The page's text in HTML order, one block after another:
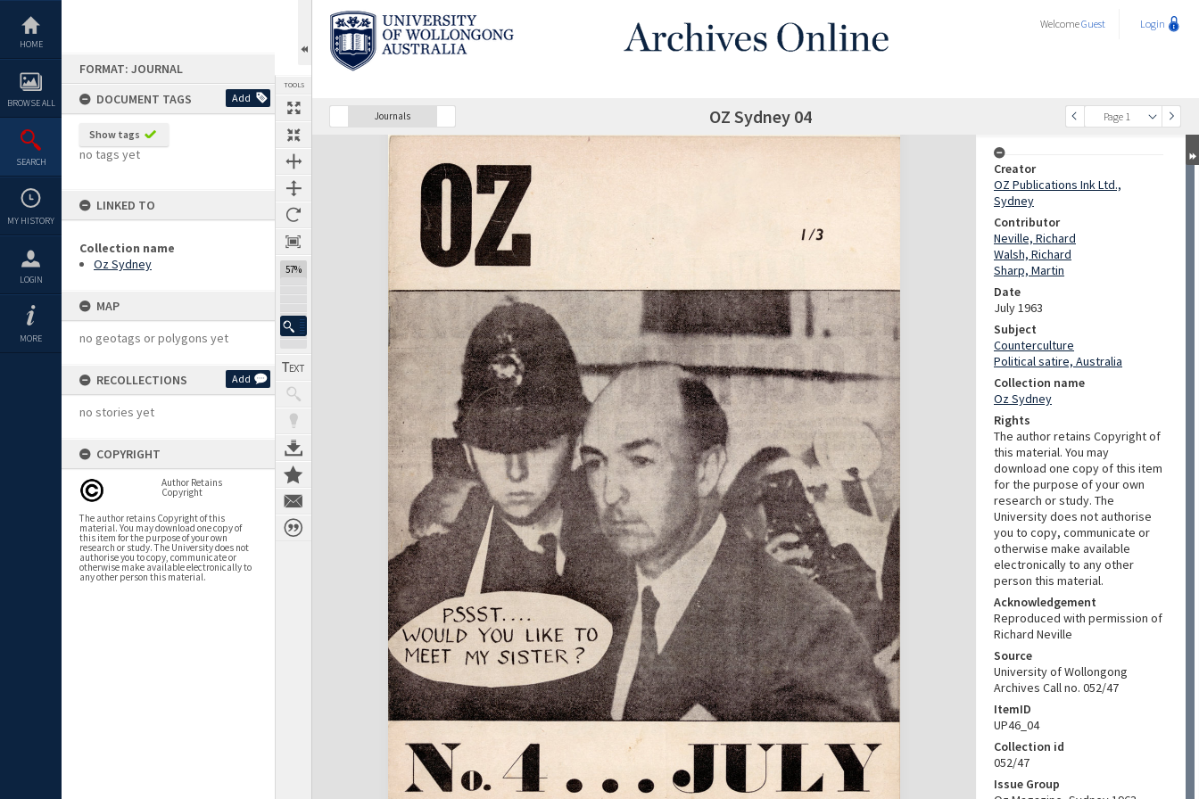
content
HOME
BROWSE ALL
SEARCH
MY HISTORY
LOGIN
MORE
FORMAT: JOURNAL
DOCUMENT TAGS
Add
Show tags
no tags yet
LINKED TO
Collection name
Oz Sydney
MAP
no geotags or polygons yet
RECOLLECTIONS Add
no stories yet
COPYRIGHT
Author Retains
Copyright
The author retains Copyright of this
material. You may download one copy of
this item for the purpose of your own
research or study. The University does not
authorise you to copy, communicate or
otherwise make available electronically to
any other person this material.
TOOLS
57%
WelcomeGuest Login
Journals
Previous Page Page 1
SelectNext Page OZ Sydney 04
Expand/collapse
Creator
OZ Publications Ink Ltd.,
Sydney
Contributor
Neville, Richard
Walsh, Richard
Sharp, Martin
Date
July 1963
Subject
Counterculture
Political satire, Australia
Collection name
Oz Sydney
Rights
The author retains Copyright of
this material. You may
download one copy of this item
for the purpose of your own
research or study. The
University does not authorise
you to copy, communicate or
otherwise make available
electronically to any other
person this material.
Acknowledgement
Reproduced with permission of
Richard Neville
Source
University of Wollongong
Archives Call no. 052/47
ItemID
UP46_04
Collection id
052/47
Issue Group